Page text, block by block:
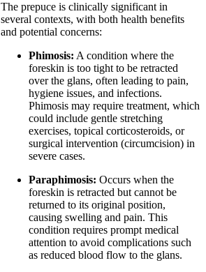
The prepuce is clinically significant in
several contexts, with both health benefits
and potential concerns:
Phimosis: A condition where the
foreskin is too tight to be retracted
over the glans, often leading to pain,
hygiene issues, and infections.
Phimosis may require treatment, which
could include gentle stretching
exercises, topical corticosteroids, or
surgical intervention (circumcision) in
severe cases.
Paraphimosis: Occurs when the
foreskin is retracted but cannot be
returned to its original position,
causing swelling and pain. This
condition requires prompt medical
attention to avoid complications such
as reduced blood flow to the glans.